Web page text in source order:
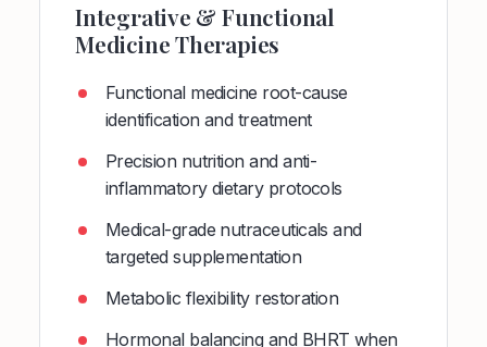
Integrative & Functional
Medicine Therapies
Functional medicine root-cause
identification and treatment
Precision nutrition and anti-
inflammatory dietary protocols
Medical-grade nutraceuticals and
targeted supplementation
Metabolic flexibility restoration
Hormonal balancing and BHRT when